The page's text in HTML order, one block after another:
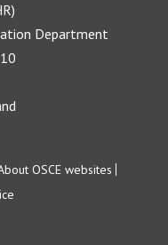
Department
OSCE websites